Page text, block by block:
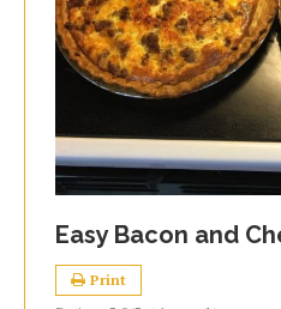
Easy Bacon and
Print